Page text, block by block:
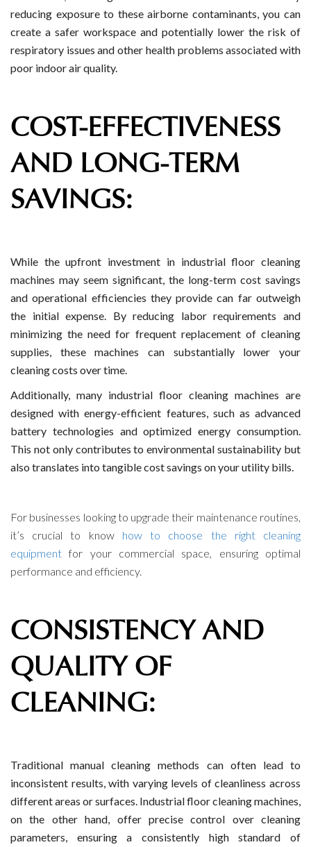
reducing exposure to these airborne contaminants, you can
create a safer workspace and potentially lower the risk of
respiratory issues and other health problems associated with
poor indoor air quality.
COST-EFFECTIVENESS
AND LONG-TERM
SAVINGS:
While the upfront investment in industrial floor cleaning
machines may seem significant, the long-term cost savings
and operational efficiencies they provide can far outweigh
the initial expense. By reducing labor requirements and
minimizing the need for frequent replacement of cleaning
supplies, these machines can substantially lower your
cleaning costs over time.
Additionally, many industrial floor cleaning machines are
designed with energy-efficient features, such as advanced
battery technologies and optimized energy consumption.
This not only contributes to environmental sustainability but
also translates into tangible cost savings on your utility bills.
For businesses looking to upgrade their maintenance routines,
it’s crucial to know how to choose the right cleaning
equipment for your commercial space, ensuring optimal
performance and efficiency.
CONSISTENCY AND
QUALITY OF
CLEANING:
Traditional manual cleaning methods can often lead to
inconsistent results, with varying levels of cleanliness across
different areas or surfaces. Industrial floor cleaning machines,
on the other hand, offer precise control over cleaning
parameters, ensuring a consistently high standard of